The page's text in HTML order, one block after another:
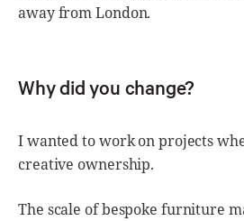
away from London.
Why did you change?
I wanted to work on projects
creative ownership.
The scale of bespoke furniture